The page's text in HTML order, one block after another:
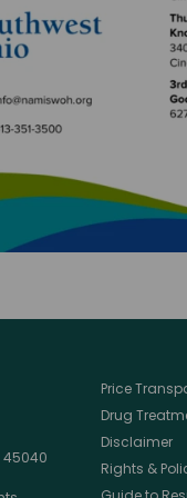
45040
Price
Drug
Disclaimer
Rights &